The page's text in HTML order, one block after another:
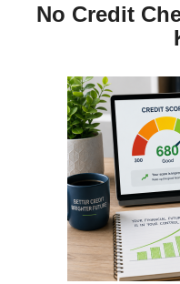
No Credit